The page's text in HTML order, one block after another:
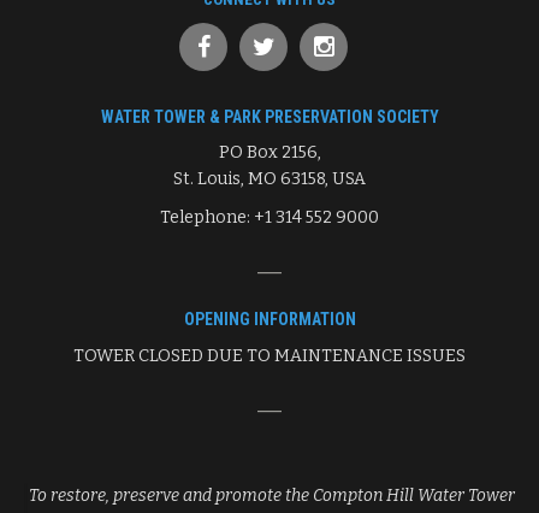
WATER TOWER & PARK PRESERVATION SOCIETY
PO Box 2156,
St. Louis, MO 63158, USA
Telephone: +1 314 552 9000
OPENING INFORMATION
TOWER CLOSED DUE TO MAINTENANCE ISSUES
To restore, preserve and promote the Compton Hill Water Tower